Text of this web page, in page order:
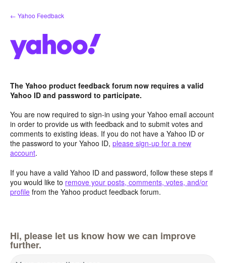
Skip
to
← Yahoo Feedback
The Yahoo product feedback forum now requires a valid
Yahoo ID and password to participate.
You are now required to sign-in using your Yahoo email account
in order to provide us with feedback and to submit votes and
comments to existing ideas. If you do not have a Yahoo ID or
the password to your Yahoo ID, please sign-up for a new
account.
If you have a valid Yahoo ID and password, follow these steps if
you would like to remove your posts, comments, votes, and/or
profile from the Yahoo product feedback forum.
Hi, please let us know how we can improve
further.